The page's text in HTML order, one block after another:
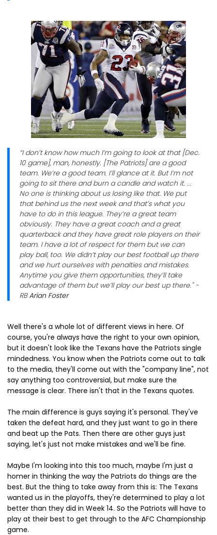
“I don’t know how much I’m going to look at that [Dec.
10 game], man, honestly. [The Patriots] are a good
team. We’re a good team. I’ll glance at it. But I’m not
going to sit there and burn a candle and watch it. ...
No one is thinking about us losing like that. We put
that behind us the next week and that’s what you
have to do in this league. They’re a great team
obviously. They have a great coach and a great
quarterback and they have great role players on their
team. I have a lot of respect for them but we can
play ball, too. We didn’t play our best football up there
and we hurt ourselves with penalties and mistakes.
Anytime you give them opportunities, they’ll take
advantage of them but we’ll play our best up there." -
RBArian Foster
Well there's a whole lot of different views in here. Of
course, you're always have the right to your own opinion,
but it doesn't look like the Texans have the Patriots single
mindedness. You know when the Patriots come out to talk
to the media, they'll come out with the "company line", not
say anything too controversial, but make sure the
message is clear. There isn't that in the Texans quotes.
The main difference is guys saying it's personal. They've
taken the defeat hard, and they just want to go in there
and beat up the Pats. Then there are other guys just
saying, let's just not make mistakes and we'll be fine.
Maybe I'm looking into this too much, maybe I'm just a
homer in thinking the way the Patriots do things are the
best. But the thing to take away from this is: The Texans
wanted us in the playoffs, they're determined to play a lot
better than they did in Week 14. So the Patriots will have to
play at their best to get through to the AFC Championship
game.